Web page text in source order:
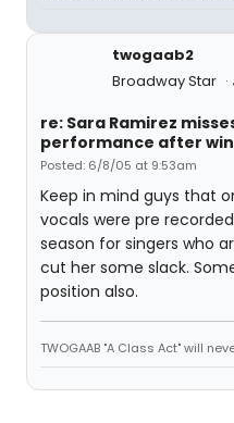
twogaab2
Broadway Star
re: Sara Ramirez
performance after
Posted: 6/8/05 at 9:53am
Keep in mind guys that
vocals were pre
season for singers who
cut her some slack.
position also.
TWOGAAB "A Class Act" will